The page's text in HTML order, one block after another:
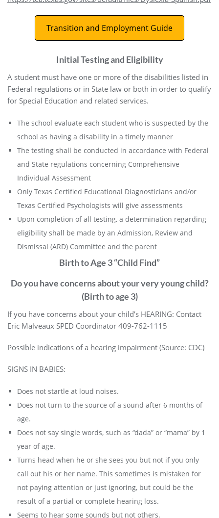
Transition and Employment Guide
Initial Testing and Eligibility
A student must have one or more of the disabilities listed in
Federal regulations or in State law or both in order to qualify
for Special Education and related services.
The school evaluate each student who is suspected by the
school as having a disability in a timely manner
The testing shall be conducted in accordance with Federal
and State regulations concerning Comprehensive
Individual Assessment
Only Texas Certified Educational Diagnosticians and/or
Texas Certified Psychologists will give assessments
Upon completion of all testing, a determination regarding
eligibility shall be made by an Admission, Review and
Dismissal (ARD) Committee and the parent
Birth to Age 3 “Child Find”
Do you have concerns about your very young child?
(Birth to age 3)
If you have concerns about your child’s HEARING: Contact
Eric Malveaux SPED Coordinator 409-762-1115
Possible indications of a hearing impairment (Source: CDC)
SIGNS IN BABIES:
Does not startle at loud noises.
Does not turn to the source of a sound after 6 months of
age.
Does not say single words, such as “dada” or “mama” by 1
year of age.
Turns head when he or she sees you but not if you only
call out his or her name. This sometimes is mistaken for
not paying attention or just ignoring, but could be the
result of a partial or complete hearing loss.
Seems to hear some sounds but not others.